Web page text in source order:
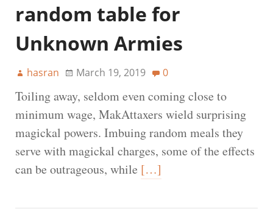
random table for
Unknown Armies
hasran March 19, 2019 0
Toiling away, seldom even coming close to
minimum wage, MakAttaxers wield surprising
magickal powers. Imbuing random meals they
serve with magickal charges, some of the effects
can be outrageous, while […]